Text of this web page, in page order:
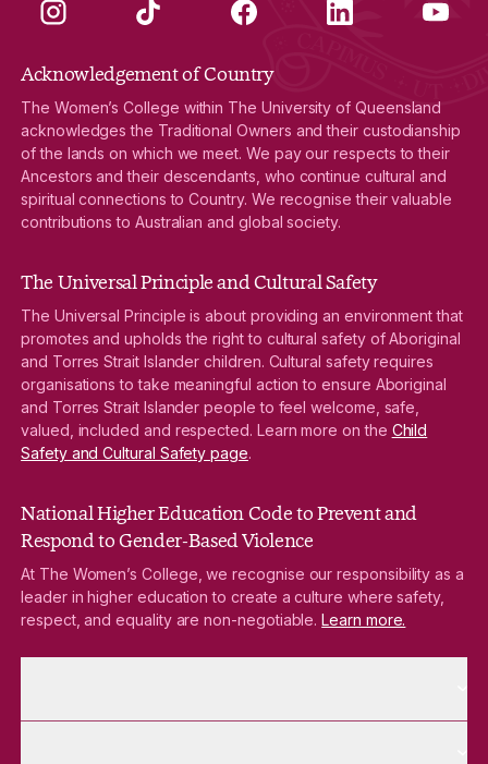
Instagram TikTok Facebook LinkedIn YouTube
Acknowledgement of Country
The Women’s College within The University of Queensland
acknowledges the Traditional Owners and their custodianship
of the lands on which we meet. We pay our respects to their
Ancestors and their descendants, who continue cultural and
spiritual connections to Country. We recognise their valuable
contributions to Australian and global society.
The Universal Principle and Cultural Safety
The Universal Principle is about providing an environment that
promotes and upholds the right to cultural safety of Aboriginal
and Torres Strait Islander children. Cultural safety requires
organisations to take meaningful action to ensure Aboriginal
and Torres Strait Islander people to feel welcome, safe,
valued, included and respected. Learn more on the Child
Safety and Cultural Safety page.
National Higher Education Code to Prevent and
Respond to Gender-Based Violence
At The Women’s College, we recognise our responsibility as a
leader in higher education to create a culture where safety,
respect, and equality are non-negotiable.Learn more.